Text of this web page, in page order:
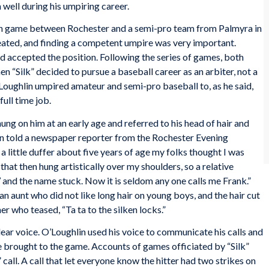
during his umpiring career.
between Rochester and a semi-pro team from Palmyra in
and finding a competent umpire was very important.
accepted the position. Following the series of games, both
“Silk” decided to pursue a baseball career as an arbiter, not a
umpired amateur and semi-pro baseball to, as he said,
full time job.
on him at an early age and referred to his head of hair and
told a newspaper reporter from the Rochester Evening
a little duffer about five years of age my folks thought I was
then hung artistically over my shoulders, so a relative
the name stuck. Now it is seldom any one calls me Frank.”
aunt who did not like long hair on young boys, and the hair cut
who teased, “Ta ta to the silken locks.”
voice. O’Loughlin used his voice to communicate his calls and
to the game. Accounts of games officiated by “Silk”
A call that let everyone know the hitter had two strikes on